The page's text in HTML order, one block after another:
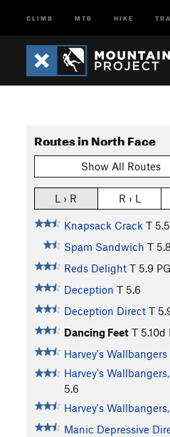
CLIMB MTB HIKE
Routes in North Face
Show All Routes
L › R R › L
Knapsack Crack T 5.5
Spam Sandwich T
Reds Delight T 5.9
Deception T 5.6
Deception Direct T
Dancing Feet T 5.10d
Harvey's Wallbangers
Harvey's
5.6
Harvey's
Manic Depressive